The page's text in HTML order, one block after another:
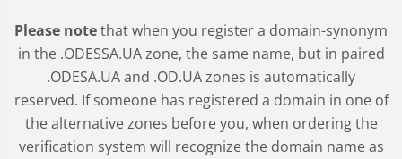
Please notethat when you register a domain-synonym
in the .ODESSA.UA zone, the same name, but in paired
.ODESA.UA and .OD.UA zones is automatically
reserved. If someone has registered a domain in one of
the alternative zones before you, when ordering the
verification system will recognize the domain name as